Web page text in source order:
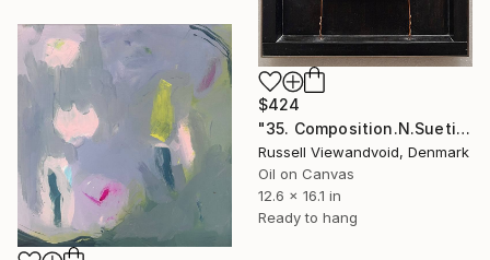
$424
"35. Composition.N.Suetin-1921." Painting
Russell Viewandvoid, Denmark
Oil on Canvas
12.6 x 16.1 in
Ready to hang